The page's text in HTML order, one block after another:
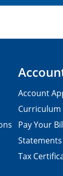
Account
Pay Your
Statements
Tax